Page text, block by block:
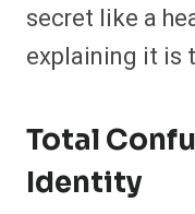
secret like a
explaining it is
Total
Identity